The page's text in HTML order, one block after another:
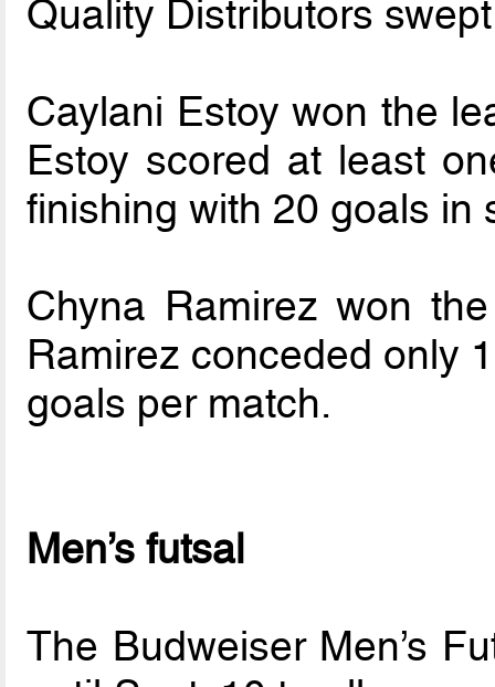
Quality Distributors
Caylani Estoy won the
Estoy scored at least
finishing with 20 goals in
Chyna Ramirez won
Ramirez conceded only
goals per match.
Men’s futsal
The Budweiser Men’s